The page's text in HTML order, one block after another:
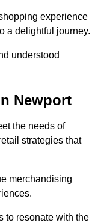
experience
a delightful journey.
understood
Newport
the needs of
strategies that
merchandising
to resonate with the